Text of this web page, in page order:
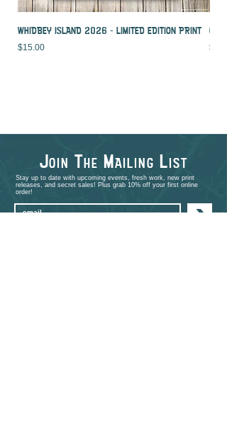
WHIDBEY ISLAND 2026 - LIMITED EDITION PRINT
Price
$15.00 Price
JOIN THE MAILING LIST
Stay up to date with upcoming events, fresh work, new print
releases, and secret sales! Plus grab 10% off your first online
order!
>